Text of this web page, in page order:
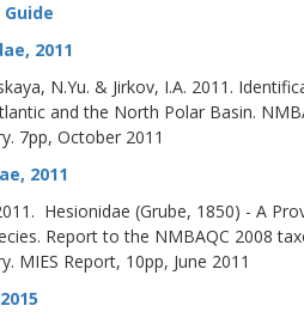
2011
N.Yu. & Jirkov, I.A. 2011.
and the North Polar Basin.
7pp, October 2011
2011
Hesionidae (Grube, 1850) - A
Report to the NMBAQC 2008
MIES Report, 10pp, June 2011